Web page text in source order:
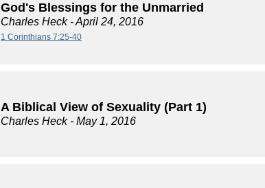
God's Blessings for the Unmarried
Charles Heck- April 24, 2016
1 Corinthians 7:25-40
A Biblical View of Sexuality (Part 1)
Charles Heck- May 1, 2016